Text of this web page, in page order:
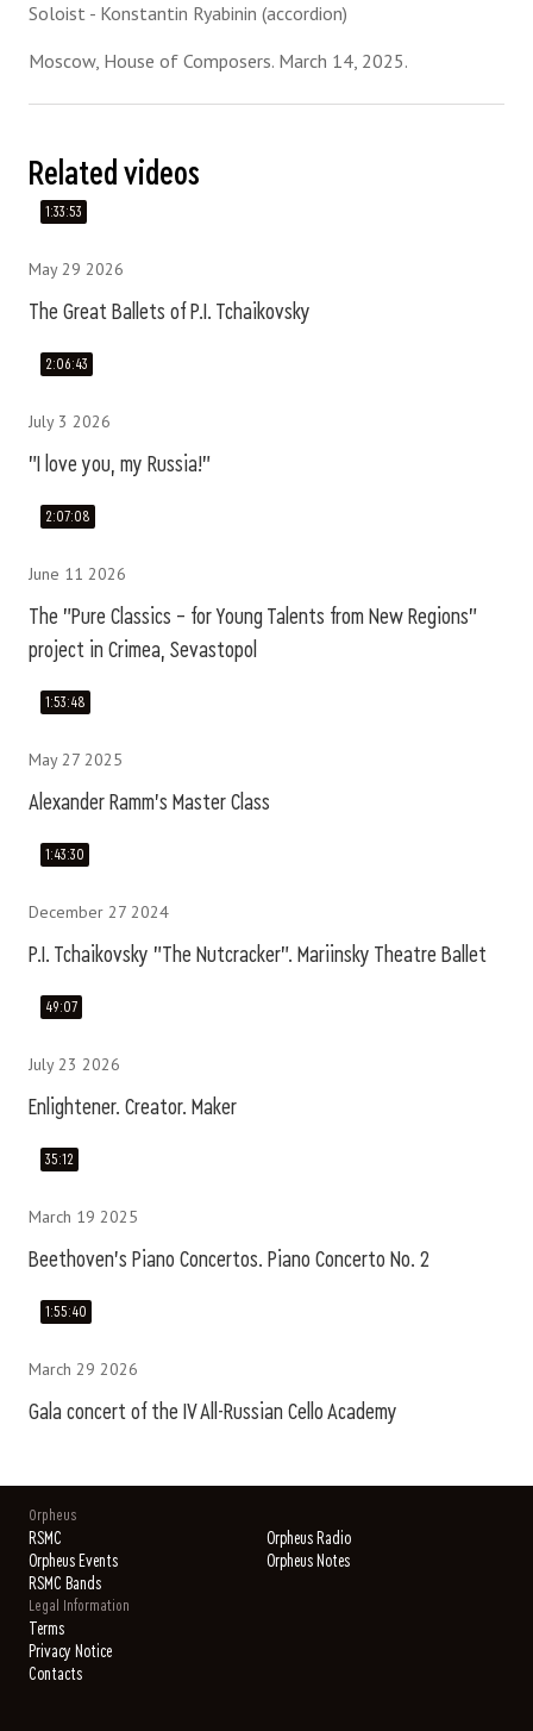
Soloist - Konstantin Ryabinin (accordion)
Moscow, House of Composers. March 14, 2025.
Related videos
1:33:53
May 29 2026
The Great Ballets of P.I. Tchaikovsky
2:06:43
July 3 2026
"I love you, my Russia!"
2:07:08
June 11 2026
The "Pure Classics – for Young Talents from New Regions"
project in Crimea, Sevastopol
1:53:48
May 27 2025
Alexander Ramm's Master Class
1:43:30
December 27 2024
P.I. Tchaikovsky "The Nutcracker". Mariinsky Theatre Ballet
49:07
July 23 2026
Enlightener. Creator. Maker
35:12
March 19 2025
Beethoven's Piano Concertos. Piano Concerto No. 2
1:55:40
March 29 2026
Gala concert of the IV All-Russian Cello Academy
Orpheus
RSMC
Orpheus Radio
Orpheus Events
Orpheus Notes
RSMC Bands
Legal Information
Terms
Privacy Notice
Contacts